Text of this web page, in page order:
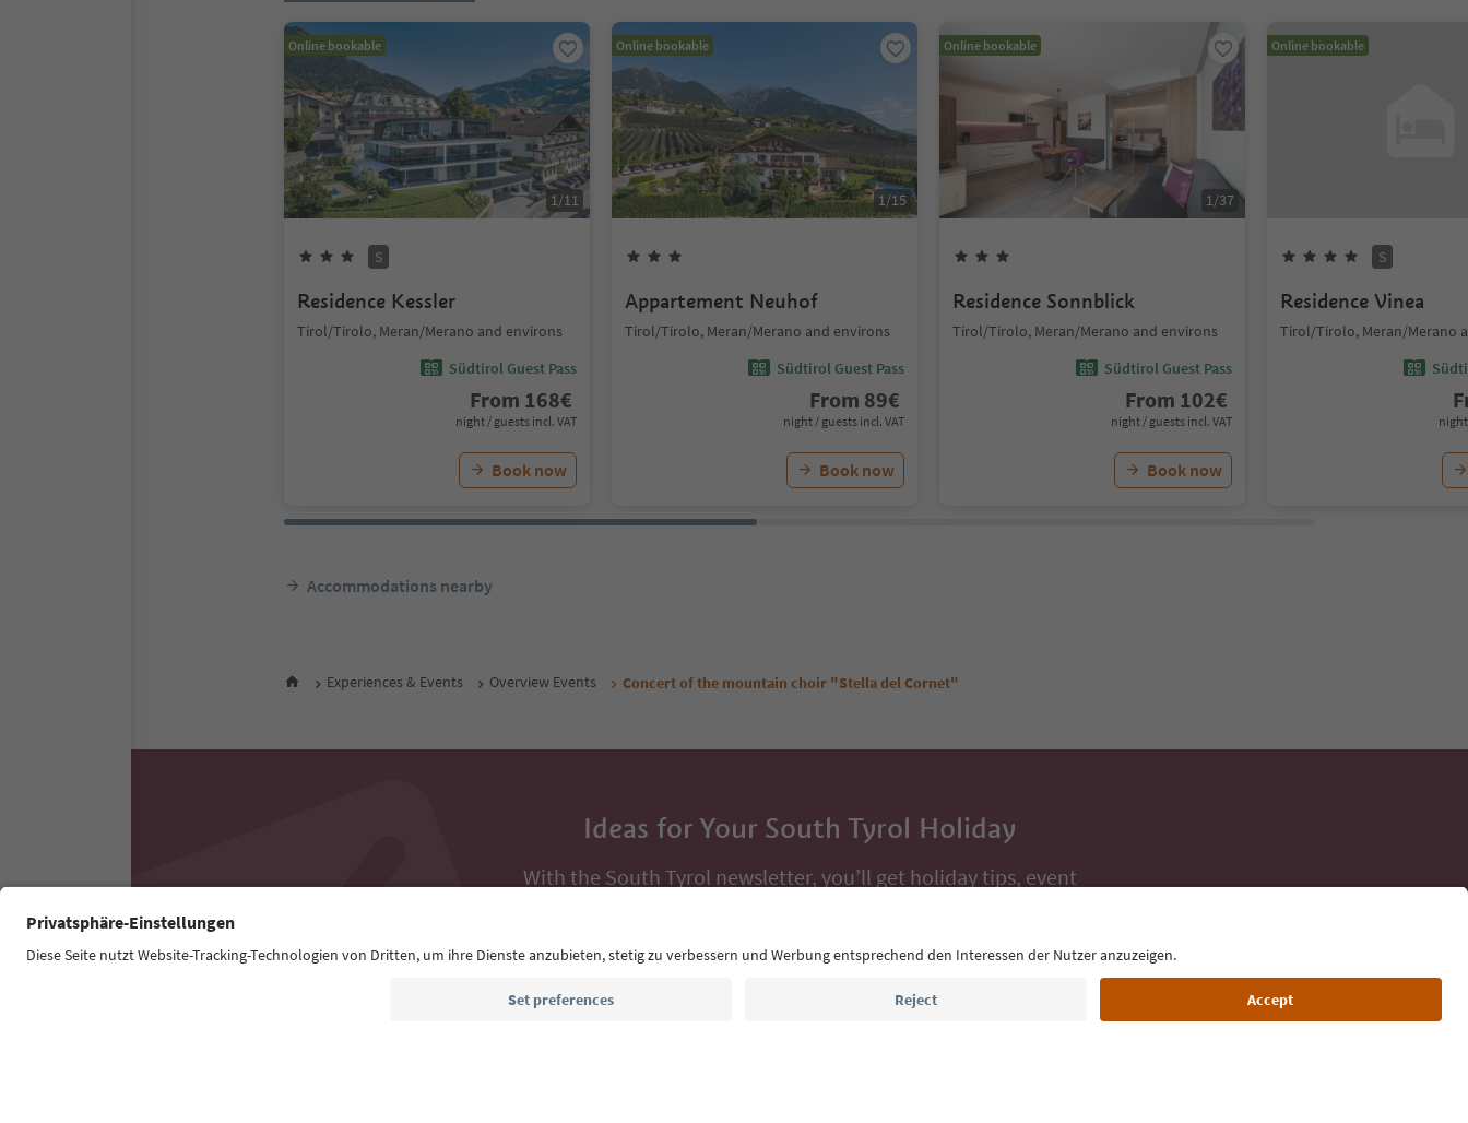
Online bookable
1/11
S
Residence Kessler
Tirol/Tirolo, Meran/Merano and environs
Südtirol Guest Pass
From 168€
night / guests incl. VAT
Book now
Online bookable
1/15
Appartement Neuhof
Tirol/Tirolo, Meran/Merano and environs
Südtirol Guest Pass
From 89€
night / guests incl. VAT
Book now
Online bookable
1/37
Residence Sonnblick
Tirol/Tirolo, Meran/Merano and environs
Südtirol Guest Pass
From 102€
night / guests incl. VAT
Book now
Online bookable
S
Residence Vinea
Tirol/Tirolo, Meran/Merano
night
Accommodations nearby
Experiences & Events Overview Events Concert of the mountain choir "Stella del Cornet"
Ideas for Your South Tyrol Holiday
With the South Tyrol newsletter, you’ll get holiday tips, event